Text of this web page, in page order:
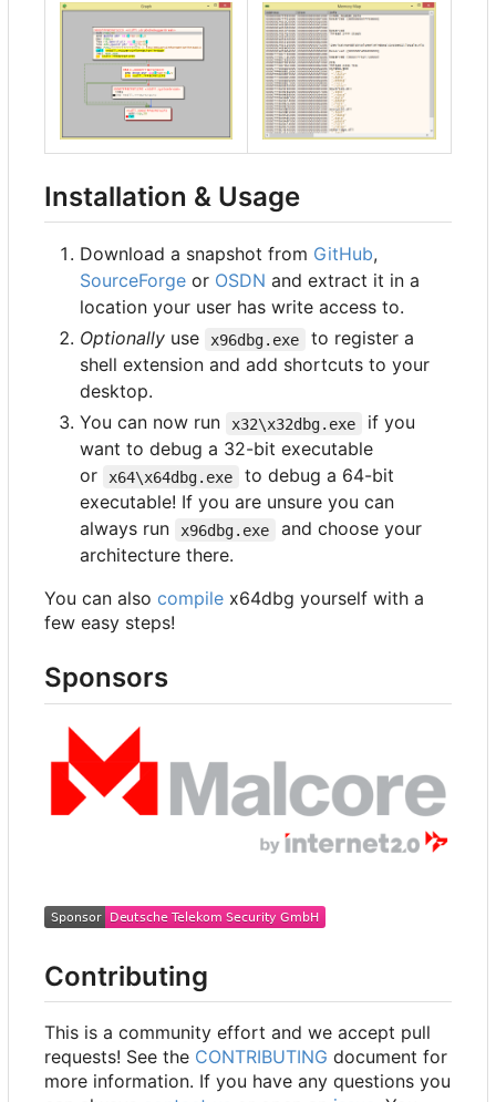
Installation & Usage
Download a snapshot from GitHub,
SourceForge or OSDN and extract it in a
location your user has write access to.
Optionally use x96dbg.exe
to register a
shell extension and add shortcuts to your
desktop.
You can now run
x32\x32dbg.exe
if you
want to debug a 32-bit executable
or
x64\x64dbg.exe
to debug a 64-bit
executable! If you are unsure you can
always run
x96dbg.exe
and choose your
architecture there.
You can also compile x64dbg yourself with a
few easy steps!
Sponsors
Contributing
This is a community effort and we accept pull
requests! See the CONTRIBUTING document for
more information. If you have any questions you